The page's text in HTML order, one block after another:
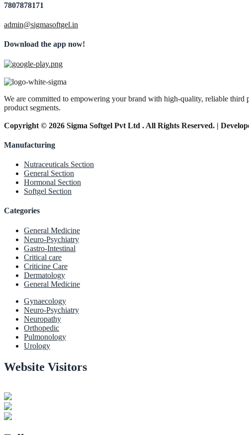
7807878171
admin@sigmasoftgel.in
Download the app now!
We are committed to empowering your brand with high-quality, reliable
product segments.
Copyright © 2026 Sigma Softgel Pvt Ltd . All Rights Reserved. |
Manufacturing
Nutraceuticals Section
General Section
Hormonal Section
Softgel Section
Categories
General Medicine
Neuro-Psychiatry
Gastro-Intestinal
Critical care
Criticine Care
Dermatology
General Medicine
Gynaecology
Neuro-Psychiatry
Neuropathy
Orthopedic
Pulmonology
Urology
Website Visitors